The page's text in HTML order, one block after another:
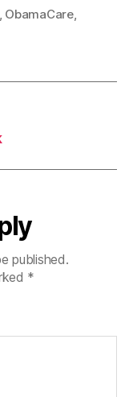
ObamaCare,
published.
*